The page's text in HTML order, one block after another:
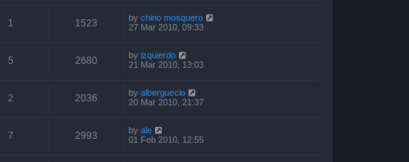
1 1523 by chino mosquero
27 Mar 2010, 09:33
5 2680 by izquierdo
21 Mar 2010, 13:03
2 2036 by alberguecio
20 Mar 2010, 21:37
7 2993 by ale
01 Feb 2010, 12:55